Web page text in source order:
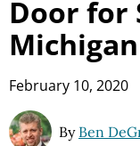
Door for
Michigan
February 10, 2020
By Ben